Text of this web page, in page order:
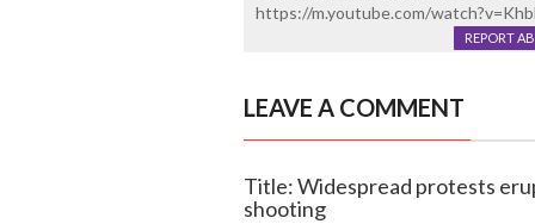
https://m.youtube.com/
REPORT
LEAVE A COMMENT
Title: Widespread protests
shooting